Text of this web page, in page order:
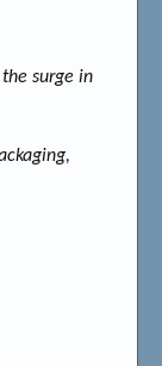
surge in